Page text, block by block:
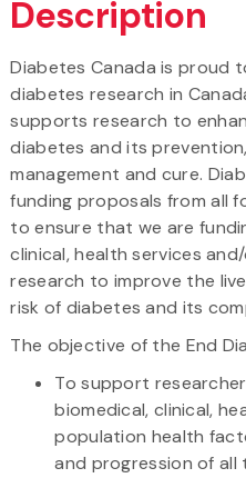
Description
Diabetes Canada is proud
diabetes research in
supports research to
diabetes and its
management and cure.
funding proposals from all
to ensure that we are
clinical, health services
research to improve the
risk of diabetes and its
The objective of the End
To support
biomedical, clinical,
population health
and progression of